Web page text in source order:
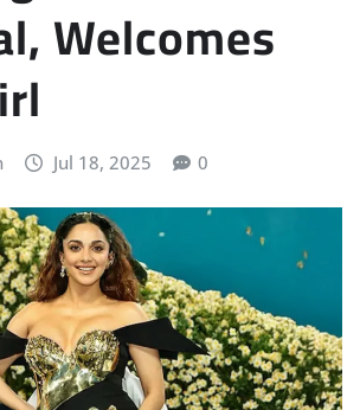
Welcomes
Jul 18, 2025 0